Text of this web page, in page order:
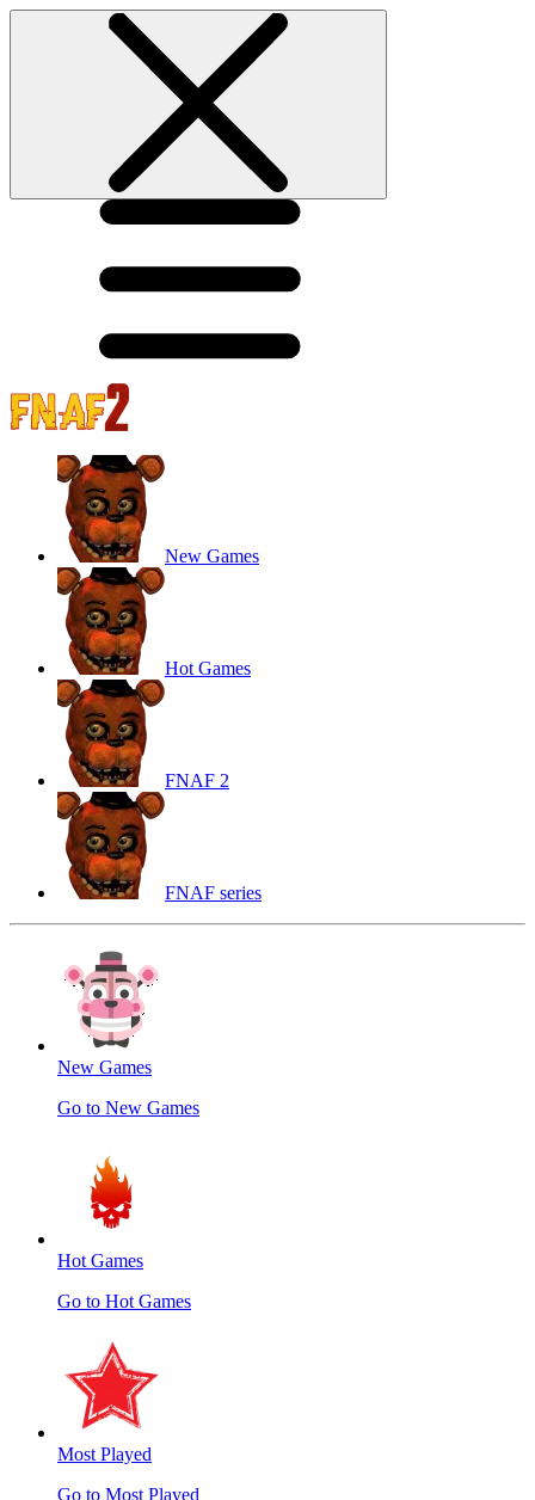
New Games
Hot Games
FNAF 2
FNAF series
New Games
Go to New Games
Hot Games
Go to Hot Games
Most Played
Go to Most Played